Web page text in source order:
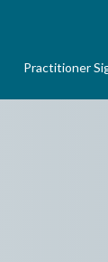
Practitioner